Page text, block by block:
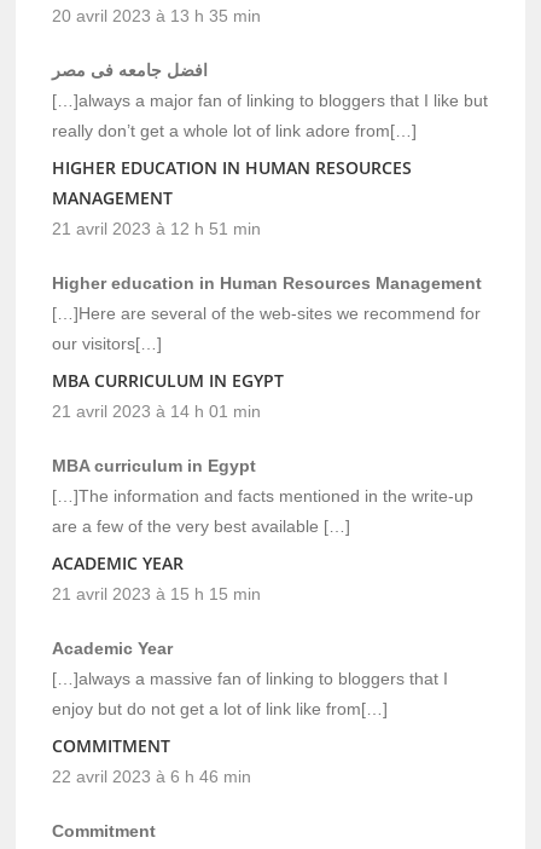
20 avril 2023 à 13 h 35 min
افضل جامعه فى مصر
[…]always a major fan of linking to bloggers that I like but
really don’t get a whole lot of link adore from[…]
HIGHER EDUCATION IN HUMAN RESOURCES
MANAGEMENT
21 avril 2023 à 12 h 51 min
Higher education in Human Resources Management
[…]Here are several of the web-sites we recommend for
our visitors[…]
MBA CURRICULUM IN EGYPT
21 avril 2023 à 14 h 01 min
MBA curriculum in Egypt
[…]The information and facts mentioned in the write-up
are a few of the very best available […]
ACADEMIC YEAR
21 avril 2023 à 15 h 15 min
Academic Year
[…]always a massive fan of linking to bloggers that I
enjoy but do not get a lot of link like from[…]
COMMITMENT
22 avril 2023 à 6 h 46 min
Commitment